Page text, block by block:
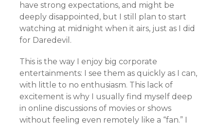
have strong expectations, and might be
deeply disappointed, but I still plan to start
watching at midnight when it airs, just as I did
for Daredevil.
This is the way I enjoy big corporate
entertainments: I see them as quickly as I can,
with little to no enthusiasm. This lack of
excitement is why I usually find myself deep
in online discussions of movies or shows
without feeling even remotely like a “fan.” I